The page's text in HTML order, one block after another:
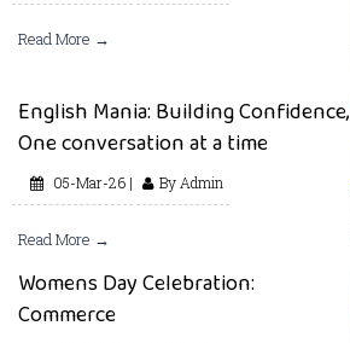
Read More →
English Mania: Building Confidence,
One conversation at a time
05-Mar-26 | By Admin
Read More →
Womens Day Celebration:
Commerce